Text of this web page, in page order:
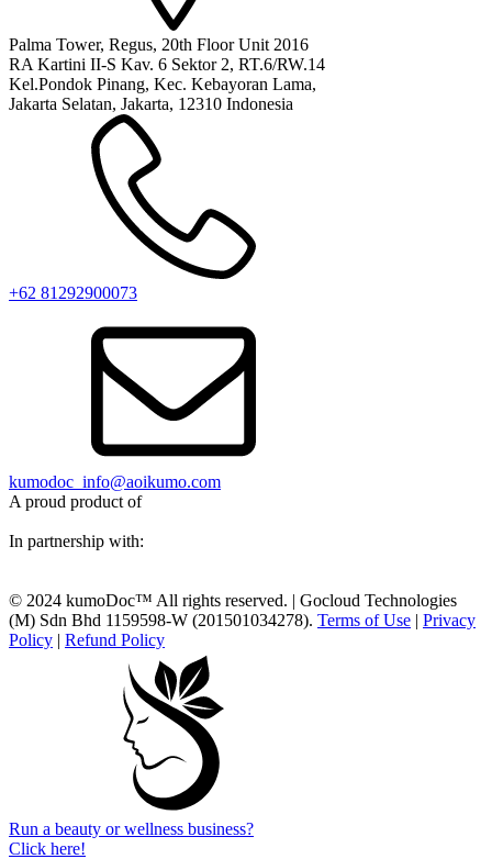
Palma Tower, Regus, 20th Floor Unit 2016
RA Kartini II-S Kav. 6 Sektor 2, RT.6/RW.14
Kel.Pondok Pinang, Kec. Kebayoran Lama,
Jakarta Selatan, Jakarta, 12310 Indonesia
+62 81292900073‬
kumodoc_info@aoikumo.com
A proud product of
In partnership with:
© 2024 kumoDoc™ All rights reserved. | Gocloud Technologies
(M) Sdn Bhd 1159598-W (201501034278). Terms of Use | Privacy
Policy | Refund Policy
Run a beauty or wellness business?
Click here!